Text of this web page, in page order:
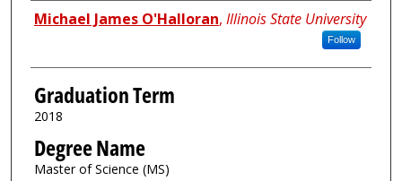
Author
Michael James O'Halloran, Illinois State University
Follow
Graduation Term
2018
Degree Name
Master of Science (MS)